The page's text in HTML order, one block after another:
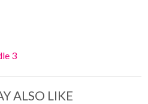
3
ALSO LIKE